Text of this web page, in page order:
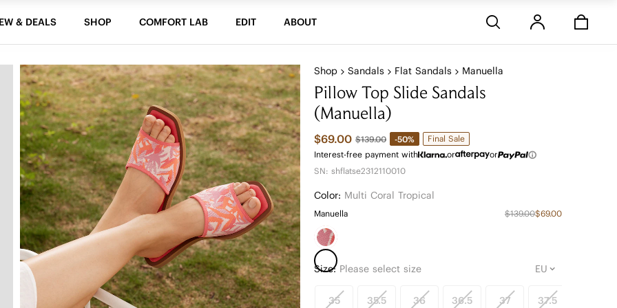
& DEALS SHOP COMFORT LAB EDIT ABOUT
Shop Sandals Flat Sandals Manuella
Pillow Top Slide Sandals
(Manuella)
$69.00 $139.00 -50%
Final Sale
Interest-free payment with
or
or
SN: shflatse2312110010
Color: Multi Coral Tropical
Manuella $139.00$69.00
Size: Please select size
35 35.5 36 36.5 37 37.5